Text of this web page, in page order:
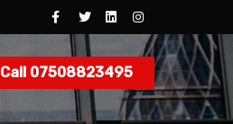
Call 07508823495